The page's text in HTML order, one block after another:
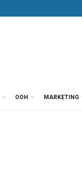
OOH MARKETING